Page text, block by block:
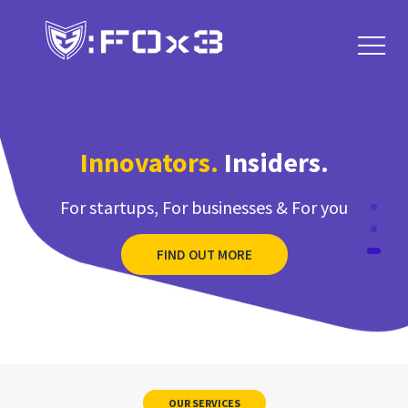
For startups, For businesses & For you
FIND OUT MORE
Bussiness
OUR SERVICES